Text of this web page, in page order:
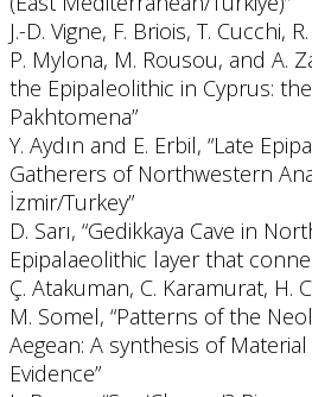
J.-D. Vigne, F. Briois, T. Cucchi,
P. Mylona, M. Rousou, and A.
the Epipaleolithic in Cyprus:
Pakhtomena”
Y. Aydın and E. Erbil, “Late
Gatherers of Northwestern
İzmir/Turkey”
D. Sarı, “Gedikkaya Cave in
Epipalaeolithic layer that
Ç. Atakuman, C. Karamurat, H.
M. Somel, “Patterns of the
Aegean: A synthesis of
Evidence”